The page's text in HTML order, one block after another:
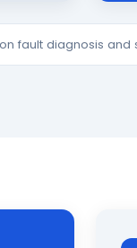
fault diagnosis